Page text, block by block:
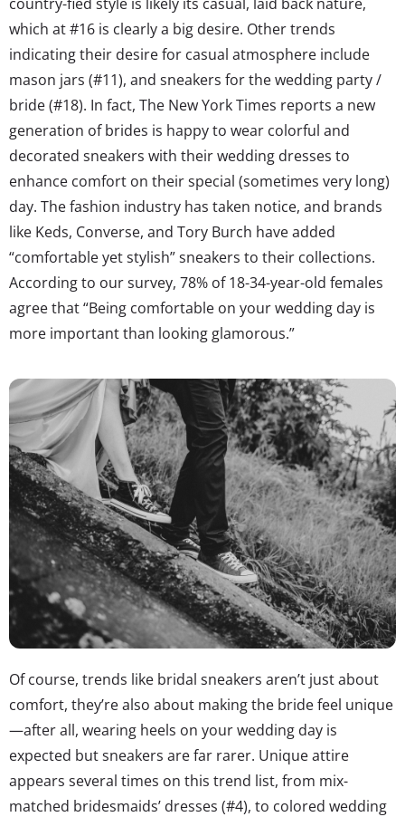
which at #16 is clearly a big desire. Other trends
indicating their desire for casual atmosphere include
mason jars (#11), and sneakers for the wedding party /
bride (#18). In fact, The New York Times reports a new
generation of brides is happy to wear colorful and
decorated sneakers with their wedding dresses to
enhance comfort on their special (sometimes very long)
day. The fashion industry has taken notice, and brands
like Keds, Converse, and Tory Burch have added
“comfortable yet stylish” sneakers to their collections.
According to our survey, 78% of 18-34-year-old females
agree that “Being comfortable on your wedding day is
more important than looking glamorous.”
Of course, trends like bridal sneakers aren’t just about
comfort, they’re also about making the bride feel unique
—after all, wearing heels on your wedding day is
expected but sneakers are far rarer. Unique attire
appears several times on this trend list, from mix-
matched bridesmaids’ dresses (#4), to colored wedding